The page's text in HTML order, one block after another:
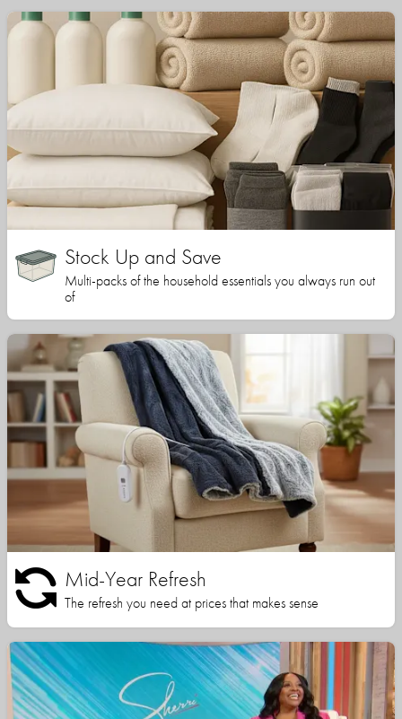
Stock Up and Save
Multi-packs of the household essentials you always run out
of
Mid-Year Refresh
The refresh you need at prices that makes sense